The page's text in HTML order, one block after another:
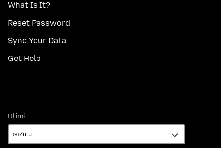
What Is It?
Reset Password
Sync Your Data
Get Help
Ulimi